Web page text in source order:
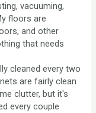
vacuuming,
floors are
and other
that needs
cleaned every two
are fairly clean
clutter, but it's
every couple